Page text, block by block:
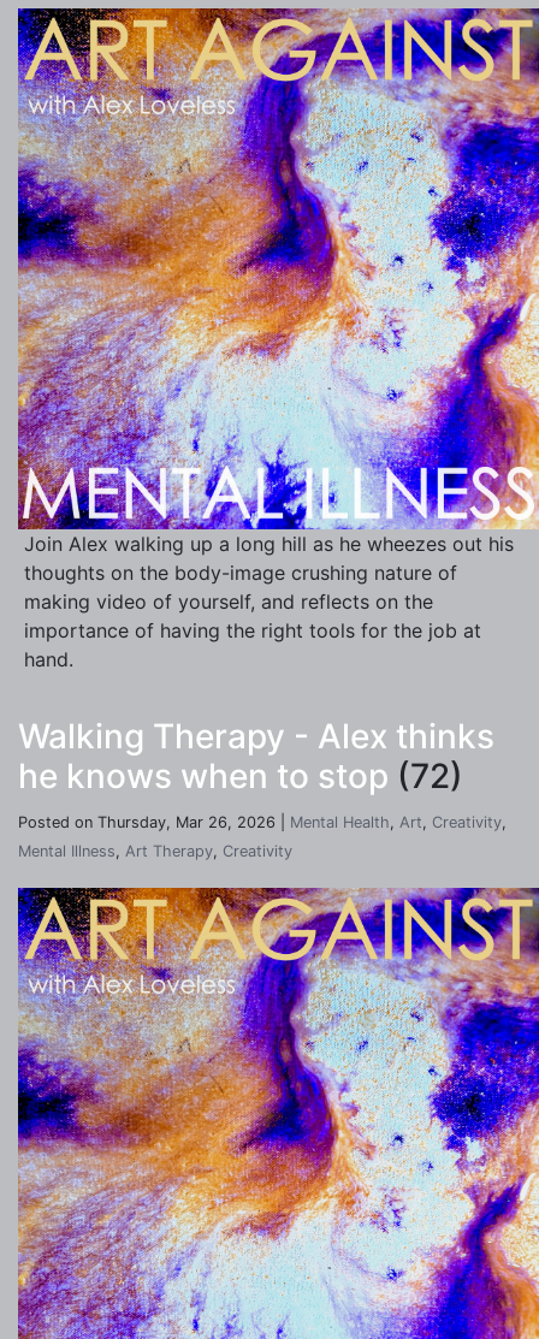
Join Alex walking up a long hill as he wheezes out his
thoughts on the body-image crushing nature of
making video of yourself, and reflects on the
importance of having the right tools for the job at
hand.
Walking Therapy - Alex thinks
he knows when to stop (72)
Posted on Thursday, Mar 26, 2026 | Mental Health, Art, Creativity,
Mental Illness, Art Therapy, Creativity